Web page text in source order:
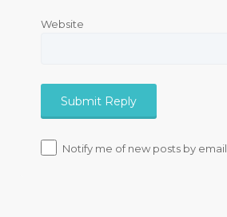
Website
Notify me of new posts by email.